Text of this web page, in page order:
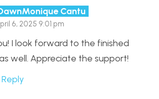
Cantu
6, 2025 9:01 pm
I look forward to the finished
well. Appreciate the support!